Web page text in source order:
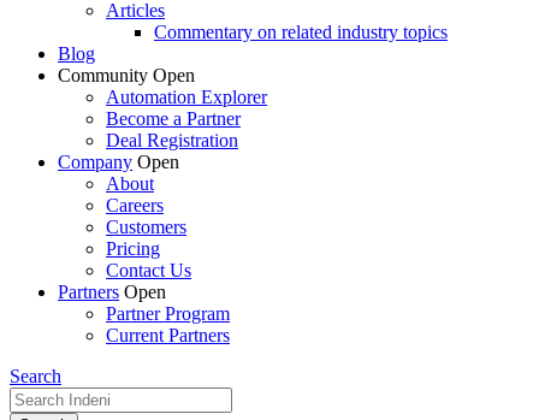
Articles
Commentary on related industry topics
Blog
Community Open
Automation Explorer
Become a Partner
Deal Registration
Company Open
About
Careers
Customers
Pricing
Contact Us
Partners Open
Partner Program
Current Partners
Search